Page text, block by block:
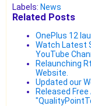
Labels: News
Related Posts
OnePlus 12
Watch Latest
YouTube
Relaunching
Website.
Updated our
Released